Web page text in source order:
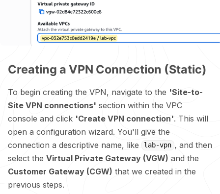
Creating a VPN Connection (Static)
To begin creating the VPN, navigate to the 'Site-to-
Site VPN connections' section within the VPC
console and click 'Create VPN connection'. This will
open a configuration wizard. You'll give the
connection a descriptive name, like
lab-vpn , and then
select the Virtual Private Gateway (VGW) and the
Customer Gateway (CGW) that we created in the
previous steps.